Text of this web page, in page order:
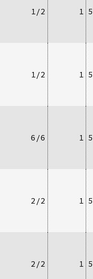
1/2 1
1/2 1
6/6 1
2/2 1
2/2 1